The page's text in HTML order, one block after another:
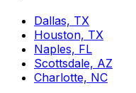
Dallas, TX
Houston, TX
Naples, FL
Scottsdale, AZ
Charlotte, NC